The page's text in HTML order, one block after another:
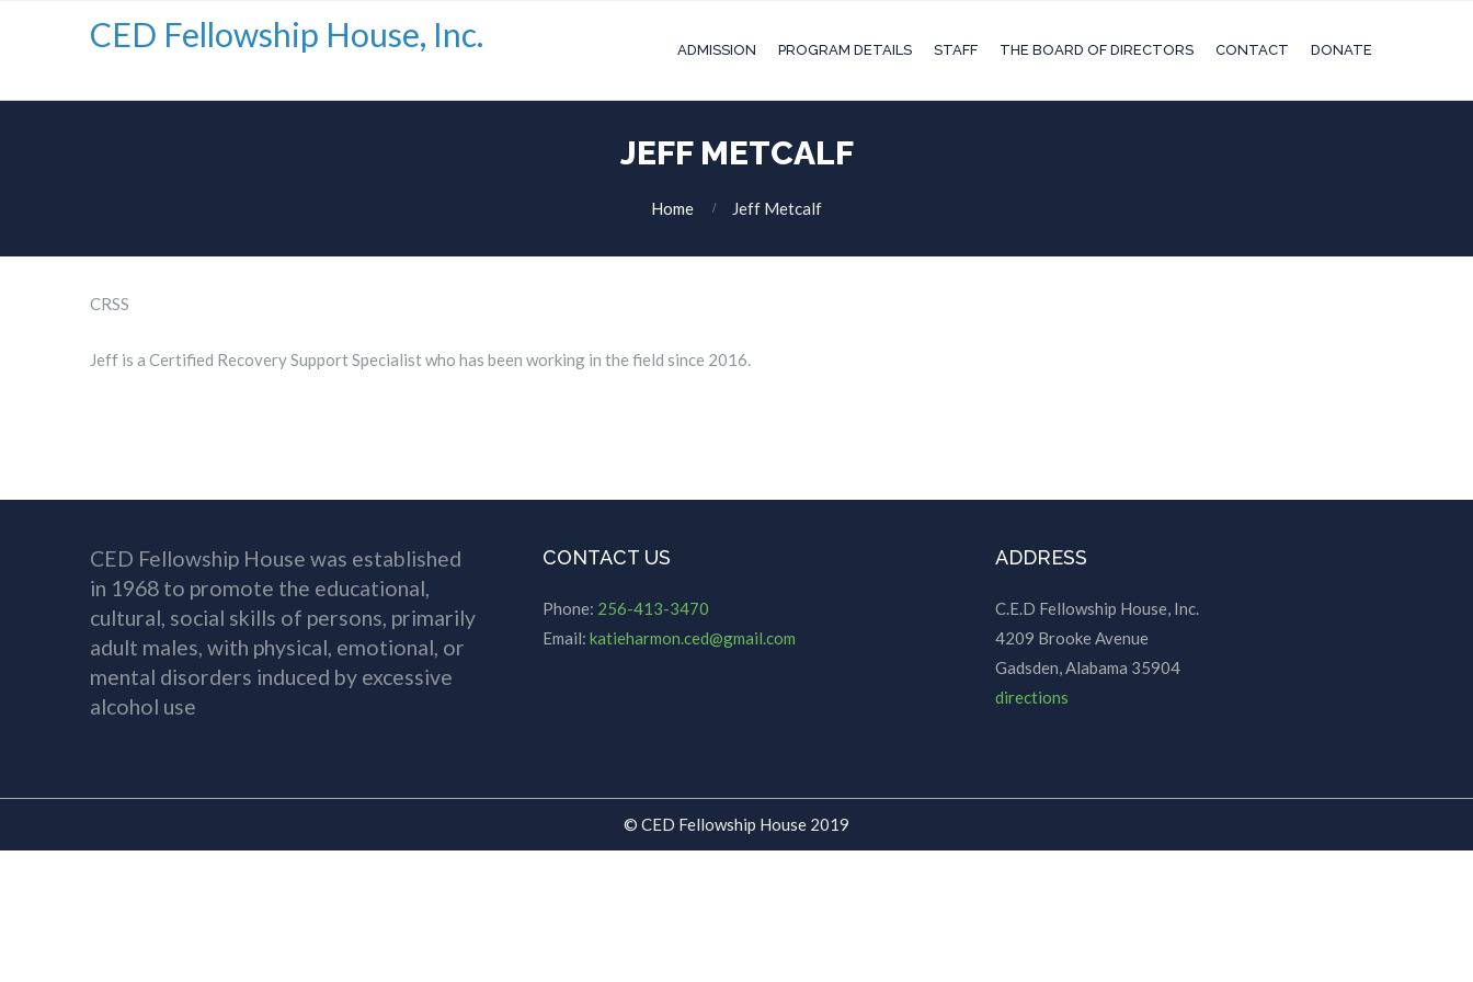
CED Fellowship House, Inc. ADMISSION PROGRAM DETAILS STAFF THE BOARD OF DIRECTORS CONTACT DONATE
JEFF METCALF
Home Jeff Metcalf
CRSS
Jeff is a Certified Recovery Support Specialist who has been working in the field since 2016.
CED Fellowship House was established
in 1968 to promote the educational,
cultural, social skills of persons, primarily
adult males, with physical, emotional, or
mental disorders induced by excessive
alcohol use
CONTACT US
Phone: 256-413-3470
Email: katieharmon.ced@gmail.com
ADDRESS
C.E.D Fellowship House, Inc.
4209 Brooke Avenue
Gadsden, Alabama 35904
directions